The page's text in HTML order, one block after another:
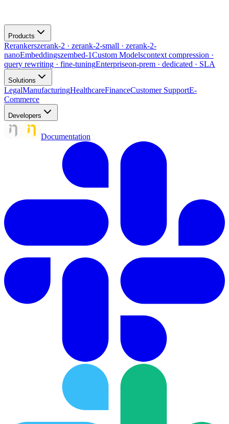
Products
Rerankerszerank-2 · zerank-2-small · zerank-2-
nanoEmbeddingszembed-1Custom Modelscontext compression ·
query rewriting · fine-tuningEnterpriseon-prem · dedicated · SLA
Solutions
LegalManufacturingHealthcareFinanceCustomer SupportE-
Commerce
Developers
Documentation